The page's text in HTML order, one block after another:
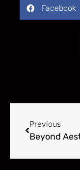
Facebook
Previous